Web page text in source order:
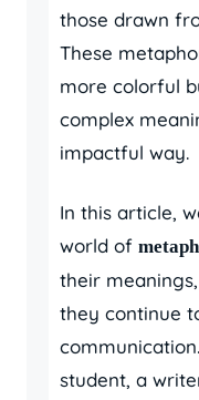
those drawn
These
more colorful
complex
impactful way.
In this article,
world of
their
they continue
student, a